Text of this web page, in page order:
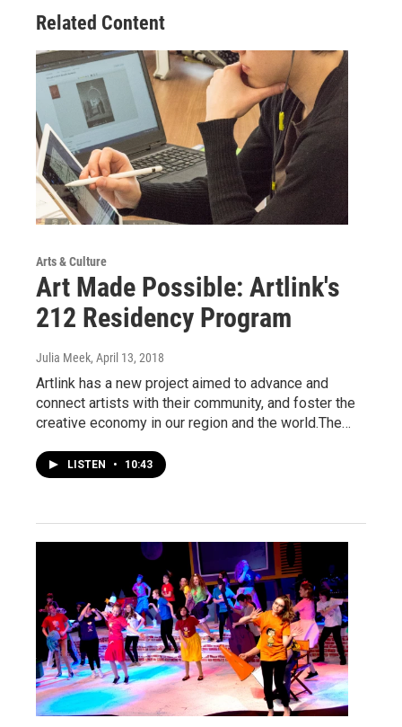
Related Content
Arts & Culture
Art Made Possible: Artlink's
212 Residency Program
Julia Meek, April 13, 2018
Artlink has a new project aimed to advance and
connect artists with their community, and foster the
creative economy in our region and the world.The…
LISTEN • 10:43